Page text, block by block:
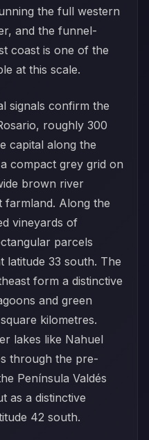
the full western
and the funnel-
coast is one of the
at this scale.
signals confirm the
roughly 300
capital along the
compact grey grid on
brown river
farmland. Along the
vineyards of
parcels
latitude 33 south. The
form a distinctive
and green
kilometres.
lakes like Nahuel
through the pre-
Península Valdés
as a distinctive
42 south.